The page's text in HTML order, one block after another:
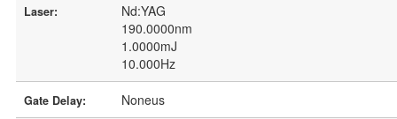
Laser:
Nd:YAG
190.0000nm
1.0000mJ
10.000Hz
Gate Delay: Noneus